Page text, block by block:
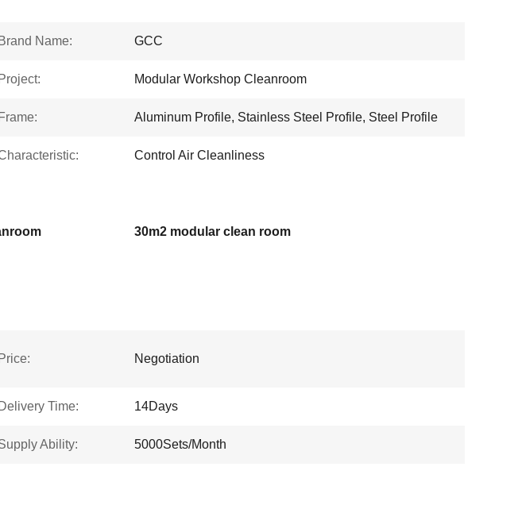
Brand Name: GCC
Project: Modular Workshop Cleanroom
Frame: Aluminum Profile, Stainless Steel Profile, Steel Profile
Control Air Cleanliness
30m2 modular clean room
Price: Negotiation
Delivery Time: 14Days
Ability: 5000Sets/Month